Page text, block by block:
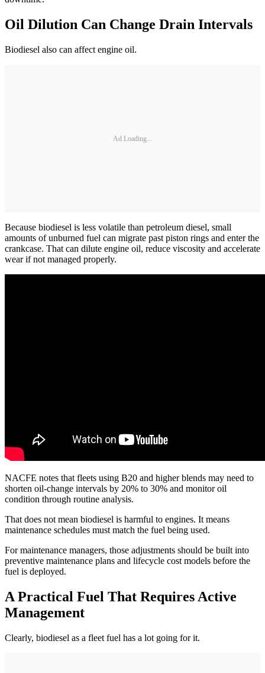
Oil Dilution Can Change Drain Intervals
Biodiesel also can affect engine oil.
Ad Loading...
Because biodiesel is less volatile than petroleum diesel, small
amounts of unburned fuel can migrate past piston rings and enter the
crankcase. That can dilute engine oil, reduce viscosity and accelerate
wear if not managed properly.
NACFE notes that fleets using B20 and higher blends may need to
shorten oil-change intervals by 20% to 30% and monitor oil
condition through routine analysis.
That does not mean biodiesel is harmful to engines. It means
maintenance schedules must match the fuel being used.
For maintenance managers, those adjustments should be built into
preventive maintenance plans and lifecycle cost models before the
fuel is deployed.
A Practical Fuel That Requires Active
Management
Clearly, biodiesel as a fleet fuel has a lot going for it.